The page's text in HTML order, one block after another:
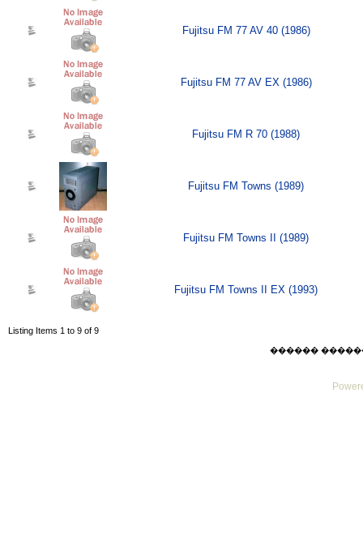
Fujitsu FM 77 AV 40 (1986)
Fujitsu FM 77 AV EX (1986)
Fujitsu FM R 70 (1988)
Fujitsu FM Towns (1989)
Fujitsu FM Towns II (1989)
Fujitsu FM Towns II EX (1993)
Listing Items 1 to 9 of 9
������ ������